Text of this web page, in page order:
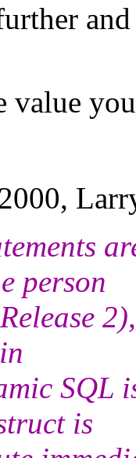
value
person
SQL
is